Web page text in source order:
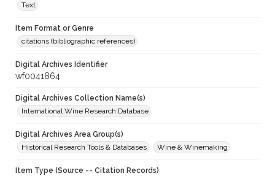
Text
Item Format or Genre
citations (bibliographic references)
Digital Archives Identifier
wf0041864
Digital Archives Collection Name(s)
International Wine Research Database
Digital Archives Area Group(s)
Historical Research Tools & Databases
Wine & Winemaking
Item Type (Source -- Citation Records)